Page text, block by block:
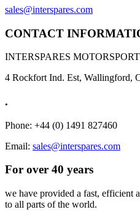
sales@interspares.com
CONTACT
INTERSPARES
4 Rockfort Ind. Est, Wallingford,
.
Phone: +44 (0) 1491 827460
Email: sales@interspares.com
For over 40 years
we have provided a fast, efficient
to all parts of the world.